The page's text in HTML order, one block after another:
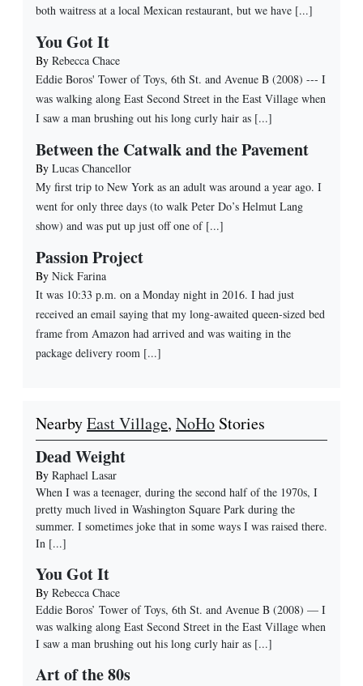
both waitress at a local Mexican restaurant, but we have [...]
You Got It
By Rebecca Chace
Eddie Boros' Tower of Toys, 6th St. and Avenue B (2008) --- I
was walking along East Second Street in the East Village when
I saw a man brushing out his long curly hair as [...]
Between the Catwalk and the Pavement
By Lucas Chancellor
My first trip to New York as an adult was around a year ago. I
went for only three days (to walk Peter Do’s Helmut Lang
show) and was put up just off one of [...]
Passion Project
By Nick Farina
It was 10:33 p.m. on a Monday night in 2016. I had just
received an email saying that my long-awaited queen-sized bed
frame from Amazon had arrived and was waiting in the
package delivery room [...]
NearbyEast Village, NoHo Stories
Dead Weight
By Raphael Lasar
When I was a teenager, during the second half of the 1970s, I
pretty much lived in Washington Square Park during the
summer. I sometimes joke that in some ways I was raised there.
In [...]
You Got It
By Rebecca Chace
Eddie Boros’ Tower of Toys, 6th St. and Avenue B (2008) — I
was walking along East Second Street in the East Village when
I saw a man brushing out his long curly hair as [...]
Art of the 80s